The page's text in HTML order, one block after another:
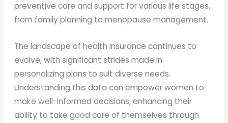
preventive care and support for various life stages,
from family planning to menopause management.
The landscape of health insurance continues to
evolve, with significant strides made in
personalizing plans to suit diverse needs.
Understanding this data can empower women to
make well-informed decisions, enhancing their
ability to take good care of themselves through